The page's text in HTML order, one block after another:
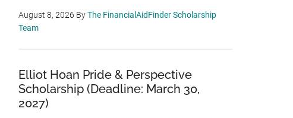
August 8, 2026 ByThe FinancialAidFinder Scholarship
Team
Elliot Hoan Pride & Perspective
Scholarship (Deadline: March 30,
2027)